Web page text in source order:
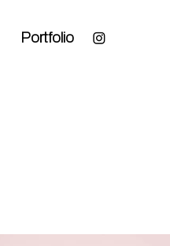
Portfolio